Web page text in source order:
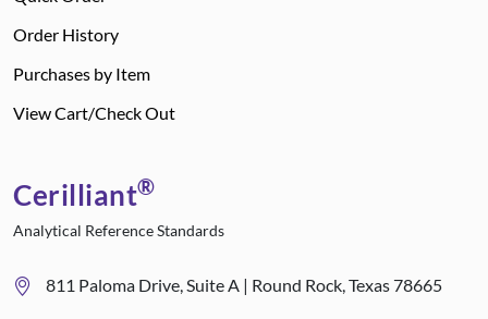
Order History
Purchases by Item
View Cart/Check Out
Cerilliant®
Analytical Reference Standards
811 Paloma Drive, Suite A | Round Rock, Texas 78665